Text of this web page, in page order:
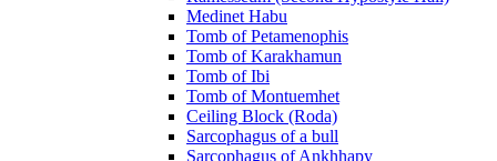
Medinet Habu
Tomb of Petamenophis
Tomb of Karakhamun
Tomb of Ibi
Tomb of Montuemhet
Ceiling Block (Roda)
Sarcophagus of a bull
Sarcophagus of Ankhhapy